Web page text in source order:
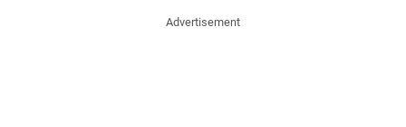
Advertisement